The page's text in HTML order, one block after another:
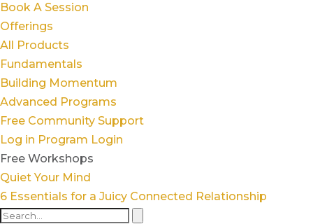
Book A Session
Offerings
All Products
Fundamentals
Building Momentum
Advanced Programs
Free Community Support
Log in Program Login
Free Workshops
Quiet Your Mind
6 Essentials for a Juicy Connected Relationship